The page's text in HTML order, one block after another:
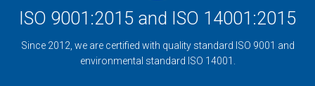
ISO 9001:2015 and ISO 14001:2015
Since 2012, we are certified with quality standard ISO 9001 and
environmental standard ISO 14001.